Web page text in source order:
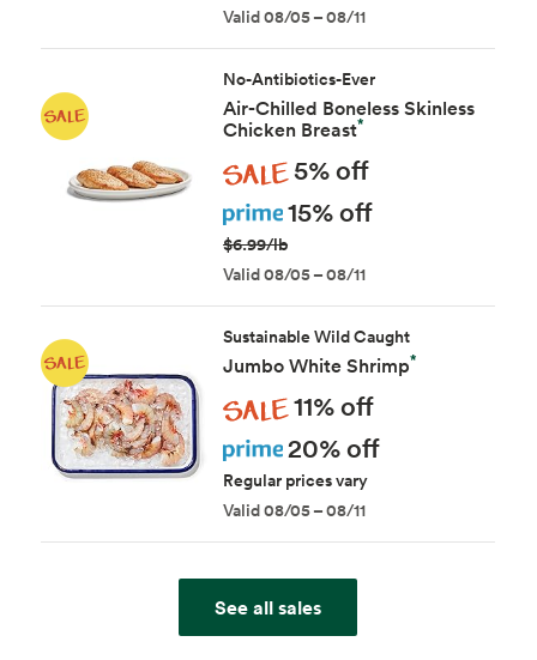
Valid 08/05 – 08/11
No-Antibiotics-Ever
Air-Chilled Boneless Skinless
Chicken Breast*
Sale 5% off
Prime 15% off
$6.99/lb
Valid 08/05 – 08/11
Sustainable Wild Caught
Jumbo White Shrimp*
Sale 11% off
Prime 20% off
Regular prices vary
Valid 08/05 – 08/11
See all sales